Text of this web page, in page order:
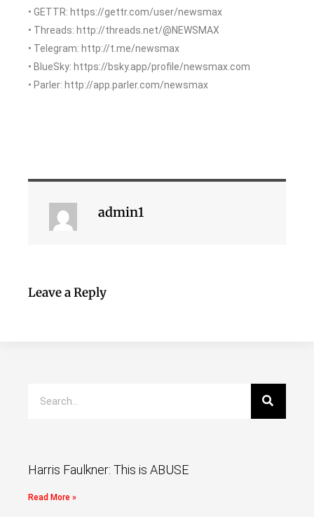
• GETTR: https://gettr.com/user/newsmax
• Threads: http://threads.net/@NEWSMAX
• Telegram: http://t.me/newsmax
• BlueSky: https://bsky.app/profile/newsmax.com
• Parler: http://app.parler.com/newsmax
admin1
Leave a Reply
Harris Faulkner: This is ABUSE
Read More »